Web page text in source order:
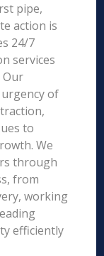
pipe,
action is
24/7
services
Our
of
to
We
through
from
working
efficiently